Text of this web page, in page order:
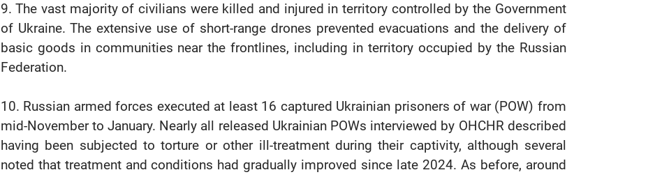
9. The vast majority of civilians were killed and injured in territory controlled by the Government
of Ukraine. The extensive use of short-range drones prevented evacuations and the delivery of
basic goods in communities near the frontlines, including in territory occupied by the Russian
Federation.
10. Russian armed forces executed at least 16 captured Ukrainian prisoners of war (POW) from
mid-November to January. Nearly all released Ukrainian POWs interviewed by OHCHR described
having been subjected to torture or other ill-treatment during their captivity, although several
noted that treatment and conditions had gradually improved since late 2024. As before, around